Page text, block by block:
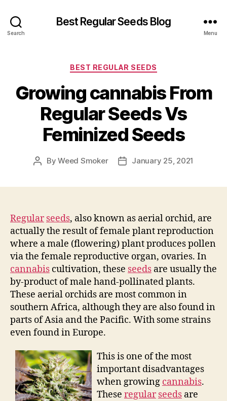
Search
Best Regular Seeds Blog
Menu
Categories
BEST REGULAR SEEDS
Growing cannabis From
Regular Seeds Vs
Feminized Seeds
PostByWeed Smoker
PostJanuary 25, 2021
Regular seeds, also known as aerial orchid, are
actually the result of female plant reproduction
where a male (flowering) plant produces pollen
via the female reproductive organ, ovaries. In
cannabis cultivation, these seeds are usually the
by-product of male hand-pollinated plants.
These aerial orchids are most common in
southern Africa, although they are also found in
parts of Asia and the Pacific. With some strains
even found in Europe.
This is one of the most
important disadvantages
when growing cannabis.
These regular seedsare